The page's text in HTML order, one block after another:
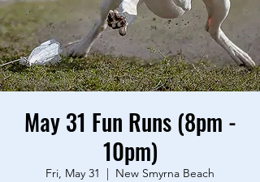
May 31 Fun Runs (8pm -
10pm)
Fri, May 31
  |
New Smyrna Beach